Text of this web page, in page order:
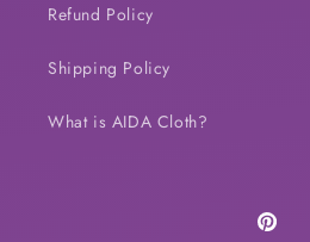
Refund Policy
Shipping Policy
What is AIDA Cloth?
Pinterest